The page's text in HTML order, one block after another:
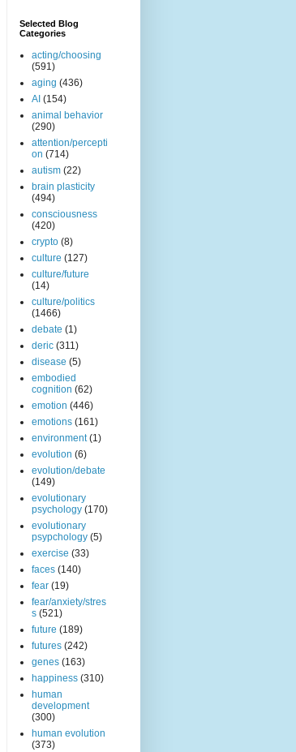
Selected Blog
Categories
acting/choosing
(591)
aging (436)
AI (154)
animal behavior
(290)
attention/percepti
on (714)
autism (22)
brain plasticity
(494)
consciousness
(420)
crypto (8)
culture (127)
culture/future
(14)
culture/politics
(1466)
debate (1)
deric (311)
disease (5)
embodied
cognition (62)
emotion (446)
emotions (161)
environment (1)
evolution (6)
evolution/debate
(149)
evolutionary
psychology (170)
evolutionary
psypchology (5)
exercise (33)
faces (140)
fear (19)
fear/anxiety/stres
s (521)
future (189)
futures (242)
genes (163)
happiness (310)
human
development
(300)
human evolution
(373)